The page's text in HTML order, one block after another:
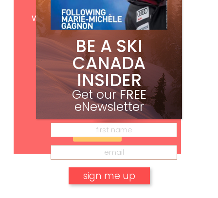
GetFREEdigital access
with your print subscription
Subscribe
BE A SKI
CANADA
INSIDER
Get ourFREE
eNewsletter